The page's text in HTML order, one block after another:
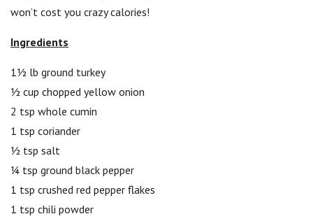
won’t cost you crazy calories!
Ingredients
1½ lb ground turkey
½ cup chopped yellow onion
2 tsp whole cumin
1 tsp coriander
½ tsp salt
¼ tsp ground black pepper
1 tsp crushed red pepper flakes
1 tsp chili powder